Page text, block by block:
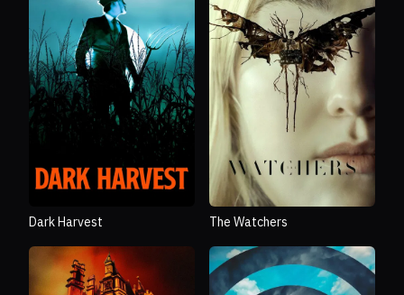
Dark Harvest The Watchers